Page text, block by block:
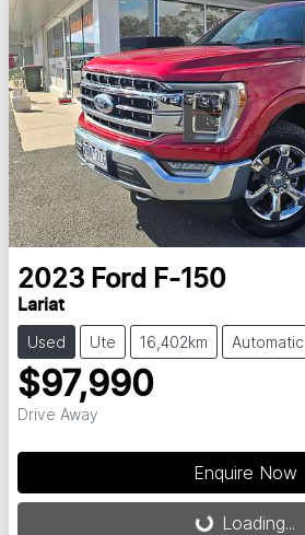
2023 Ford F-150
Lariat
Used Ute 16,402km Automatic
$97,990
Drive Away
Enquire Now
Loading... Loading...